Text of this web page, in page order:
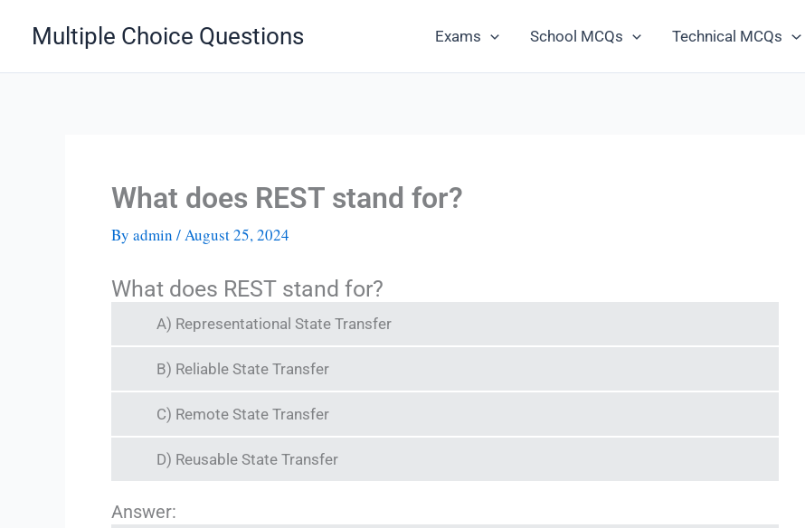
Multiple Choice Questions Exams School MCQs Technical MCQs
What does REST stand for?
By admin /August 25, 2024
What does REST stand for?
A) Representational State Transfer
B) Reliable State Transfer
C) Remote State Transfer
D) Reusable State Transfer
Answer: